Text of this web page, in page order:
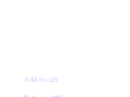
Add to cart